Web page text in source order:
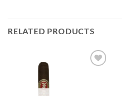
RELATED PRODUCTS